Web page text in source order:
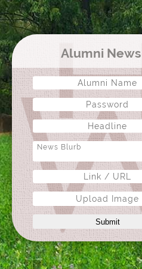
Alumni
Upload Image
Submit